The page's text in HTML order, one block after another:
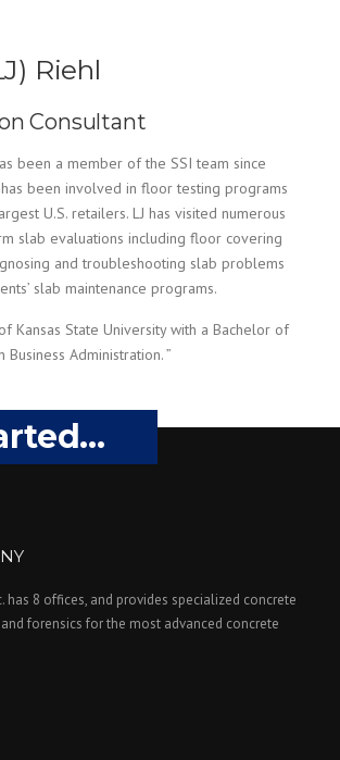
Riehl
Consultant
been a member of the SSI team since
has been involved in floor testing programs
U.S. retailers. LJ has visited numerous
slab evaluations including floor covering
and troubleshooting slab problems
slab maintenance programs.
Kansas State University with a Bachelor of
Administration. ”
has 8 offices, and provides specialized concrete
forensics for the most advanced concrete